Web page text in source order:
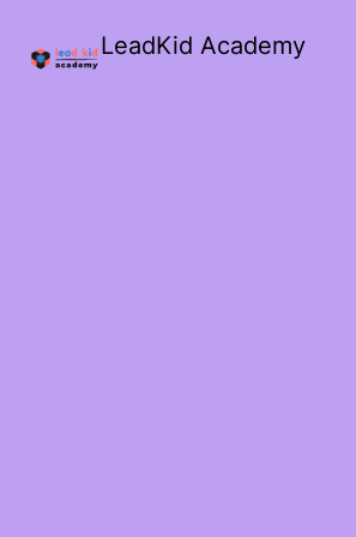
LeadKid Academy